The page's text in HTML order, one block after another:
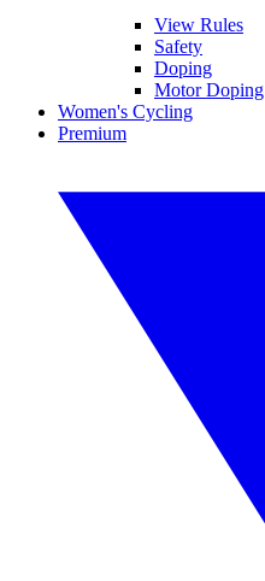
View Rules
Safety
Doping
Motor Doping
Women's Cycling
Premium